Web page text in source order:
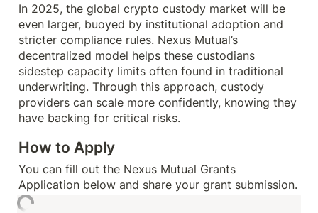
In 2025, the global crypto custody market will be
even larger, buoyed by institutional adoption and
stricter compliance rules. Nexus Mutual’s
decentralized model helps these custodians
sidestep capacity limits often found in traditional
underwriting. Through this approach, custody
providers can scale more confidently, knowing they
have backing for critical risks.
How to Apply
You can fill out the Nexus Mutual Grants
Application below and share your grant submission.